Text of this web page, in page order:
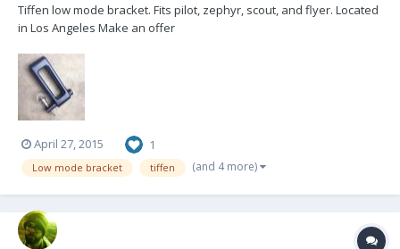
Tiffen low mode bracket. Fits pilot, zephyr, scout, and flyer. Located
in Los Angeles Make an offer
April 27, 2015 1
Low mode bracket tiffen (and 4 more)